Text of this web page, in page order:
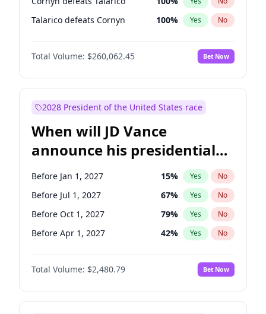
Talarico defeats Cornyn 100% Yes No
Total Volume: $260,062.45 Bet Now
2028 President of the United States race
When will JD Vance
announce his presidential
candidacy?
Before Jan 1, 2027 15% Yes No
Before Jul 1, 2027 67% Yes No
Before Oct 1, 2027 79% Yes No
Before Apr 1, 2027 42% Yes No
Total Volume: $2,480.79 Bet Now